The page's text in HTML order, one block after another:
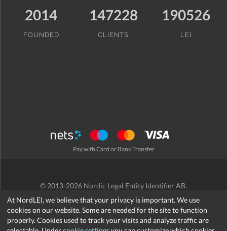
At NordLEI, we believe that your privacy is important. We use
cookies on our website. Some are needed for the site to function
properly. Cookies used to track your visits and analyze traffic are
2014
FOUNDED
147228
CLIENTS
190526
LEI
Pay with Card or Bank Transfer
© 2013-2026 Nordic Legal Entity Identifier AB.
Terms and Conditions /Privacy Policy/Refund Policy/ Cookies